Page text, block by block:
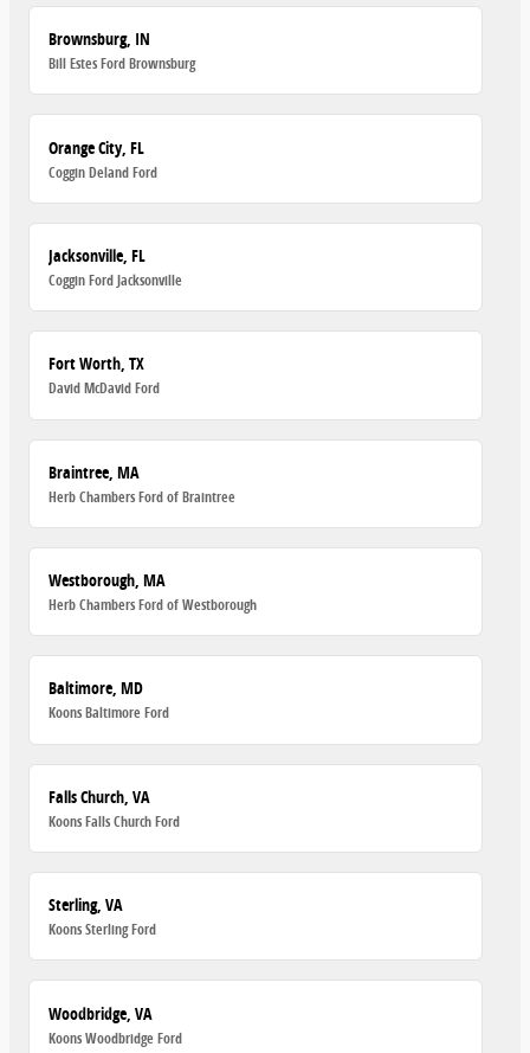
Brownsburg, IN
Bill Estes Ford Brownsburg
Orange City, FL
Coggin Deland Ford
Jacksonville, FL
Coggin Ford Jacksonville
Fort Worth, TX
David McDavid Ford
Braintree, MA
Herb Chambers Ford of Braintree
Westborough, MA
Herb Chambers Ford of Westborough
Baltimore, MD
Koons Baltimore Ford
Falls Church, VA
Koons Falls Church Ford
Sterling, VA
Koons Sterling Ford
Woodbridge, VA
Koons Woodbridge Ford